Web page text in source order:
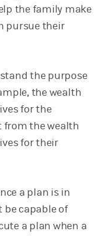
the family make
pursue their
the purpose
the wealth
for the
from the wealth
for their
a plan is in
be capable of
a plan when a